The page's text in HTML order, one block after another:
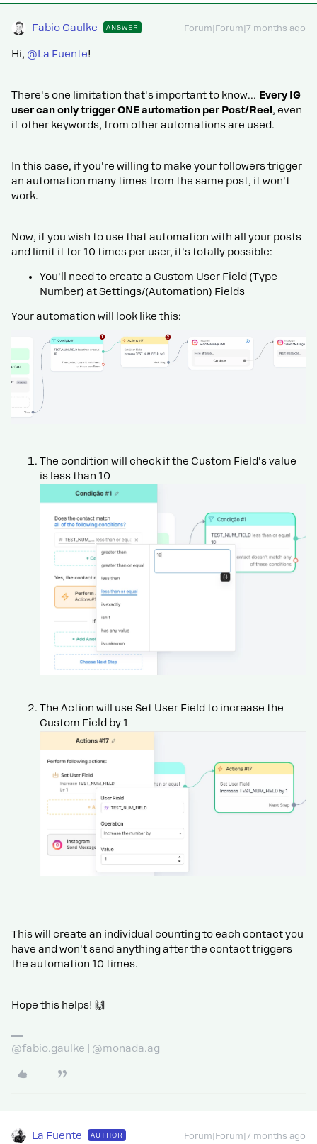
Fabio Gaulke ANSWER Forum|Forum|7 months ago
Hi, ​ @La Fuente!
There's one limitation that's important to know… Every IG
user can only trigger ONE automation per Post/Reel , even
if other keywords, from other automations are used.
In this case, if you're willing to make your followers trigger
an automation many times from the same post, it won't
work.
Now, if you wish to use that automation with all your posts
and limit it for 10 times per user, it's totally possible:
You'll need to create a Custom User Field (Type
Number) at Settings/(Automation) Fields
Your automation will look like this:
The condition will check if the Custom Field's value
is less than 10
The Action will use Set User Field to increase the
Custom Field by 1
This will create an individual counting to each contact you
have and won't send anything after the contact triggers
the automation 10 times.
Hope this helps! 🙌
@fabio.gaulke | @monada.ag
La Fuente AUTHOR Forum|Forum|7 months ago